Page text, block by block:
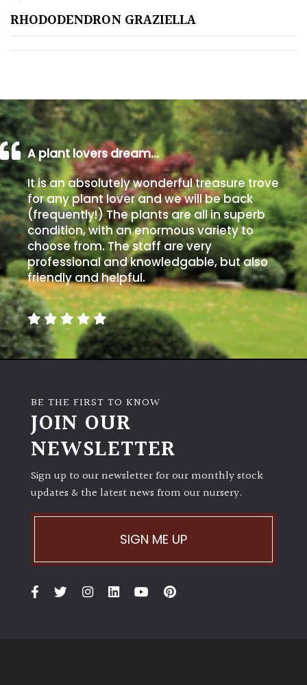
Shingle
/
Beach
Soggy
/Damp
(Plant
high
and
you
can
get
away
with
murder)
(Space
Semi-
Shade
Shade
RHODODENDRON GRAZIELLA
A plant lovers dream…
It is an absolutely wonderful treasure trove
for any plant lover and we will be back
(frequently!) The plants are all in superb
condition, with an enormous variety to
choose from. The staff are very
professional and knowledgable, but also
friendly and helpful.
BE THE FIRST TO KNOW
JOIN OUR
NEWSLETTER
Sign up to our newsletter for our monthly stock
updates & the latest news from our nursery.
SIGN ME UP